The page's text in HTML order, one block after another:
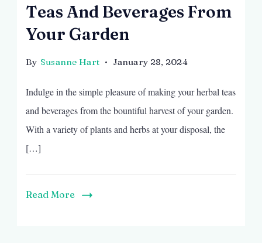
Teas And Beverages From
Your Garden
By Susanne Hart January 28, 2024
Indulge in the simple pleasure of making your herbal teas
and beverages from the bountiful harvest of your garden.
With a variety of plants and herbs at your disposal, the
[…]
Read More